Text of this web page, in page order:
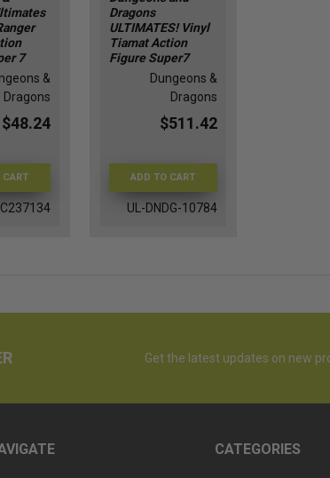
7
&
Dragons
$48.24
CART
Dragons
ULTIMATES! Vinyl
Tiamat Action
Figure Super7
Dungeons &
Dragons
$511.42
ADD TO CART
UL-DNDG-10784
Get the latest updates on new
CATEGORIES